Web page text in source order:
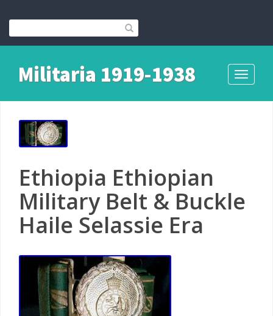
Toggle
Militaria 1919-1938
Ethiopia Ethiopian
Military Belt & Buckle
Haile Selassie Era